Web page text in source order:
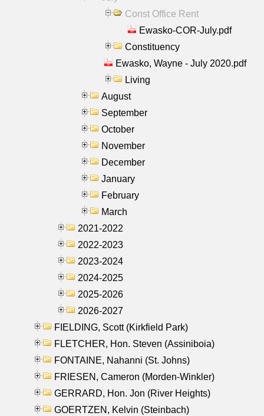
Const Office Rent
Ewasko-COR-July.pdf
Constituency
Ewasko, Wayne - July 2020.pdf
Living
August
September
October
November
December
January
February
March
2021-2022
2022-2023
2023-2024
2024-2025
2025-2026
2026-2027
FIELDING, Scott (Kirkfield Park)
FLETCHER, Hon. Steven (Assiniboia)
FONTAINE, Nahanni (St. Johns)
FRIESEN, Cameron (Morden-Winkler)
GERRARD, Hon. Jon (River Heights)
GOERTZEN, Kelvin (Steinbach)